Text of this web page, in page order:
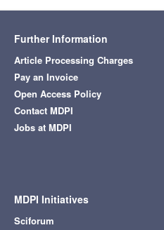
Further Information
Article Processing Charges
Pay an Invoice
Open Access Policy
Contact MDPI
Jobs at MDPI
MDPI Initiatives
Sciforum